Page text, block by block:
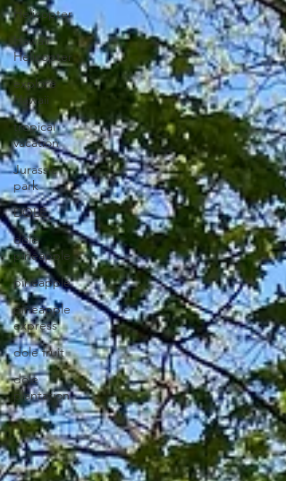
Helicopter
Hawaii
Helicopter
explore
Hawaii
tropical
vacation
Jurassic
park
DOLE
dole
pineapple
pineapple
pineapple
express
dole fruit
dole
plantation